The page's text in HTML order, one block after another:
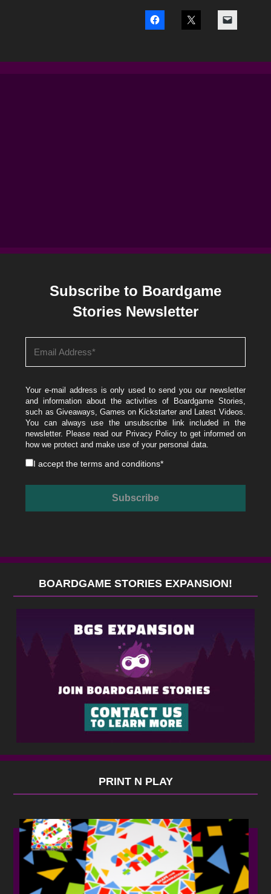
Subscribe to Boardgame
Stories Newsletter
Your e-mail address is only used to send you our newsletter
and information about the activities of Boardgame Stories,
such as Giveaways, Games on Kickstarter and Latest Videos.
You can always use the unsubscribe link included in the
newsletter. Please read our Privacy Policyto get informed on
how we protect and make use of your personal data.
I accept theterms and conditions*
BOARDGAME STORIES EXPANSION!
PRINT N PLAY